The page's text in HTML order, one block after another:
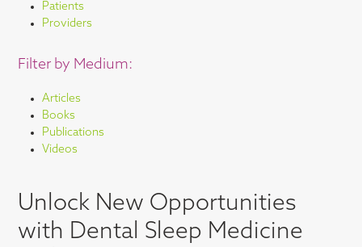
Patients
Providers
Filter by Medium:
Articles
Books
Publications
Videos
Unlock New Opportunities
with Dental Sleep Medicine